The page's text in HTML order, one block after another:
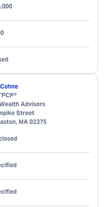
Advisors
Street
, MA 02375